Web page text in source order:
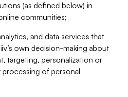
(as defined below) in
communities;
and data services that
own decision-making about
targeting, personalization or
of personal